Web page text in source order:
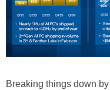
Breaking things down